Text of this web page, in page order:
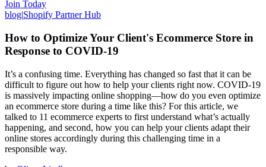
Join Today
blog|Shopify Partner Hub
How to Optimize Your Client's Ecommerce Store in
Response to COVID-19
It’s a confusing time. Everything has changed so fast that it can be
difficult to figure out how to help your clients right now. COVID-19
is massively impacting online shopping⁠—how do you even optimize
an ecommerce store during a time like this? For this article, we
talked to 11 ecommerce experts to first understand what’s actually
happening, and second, how you can help your clients adapt their
online stores accordingly during this challenging time in a
responsible way.